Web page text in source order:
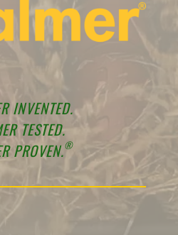
INVENTED.
TESTED.
PROVEN.®